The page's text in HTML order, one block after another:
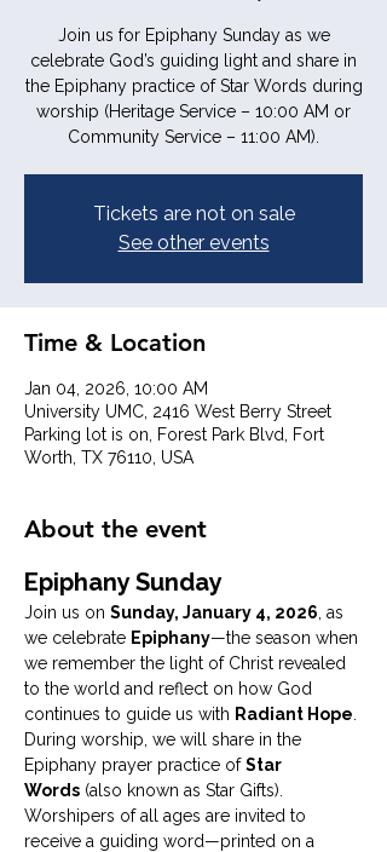
Join us for Epiphany Sunday as we
celebrate God’s guiding light and share in
the Epiphany practice of Star Words during
worship (Heritage Service – 10:00 AM or
Community Service – 11:00 AM).
Tickets are not on sale
See other events
Time & Location
Jan 04, 2026, 10:00 AM
University UMC, 2416 West Berry Street
Parking lot is on, Forest Park Blvd, Fort
Worth, TX 76110, USA
About the event
Epiphany Sunday
Join us on Sunday, January 4, 2026 , as
we celebrate Epiphany—the season when
we remember the light of Christ revealed
to the world and reflect on how God
continues to guide us with Radiant Hope
During worship, we will share in the
Epiphany prayer practice of Star
Words (also known as Star Gifts).
Worshipers of all ages are invited to
receive a guiding word—printed on a